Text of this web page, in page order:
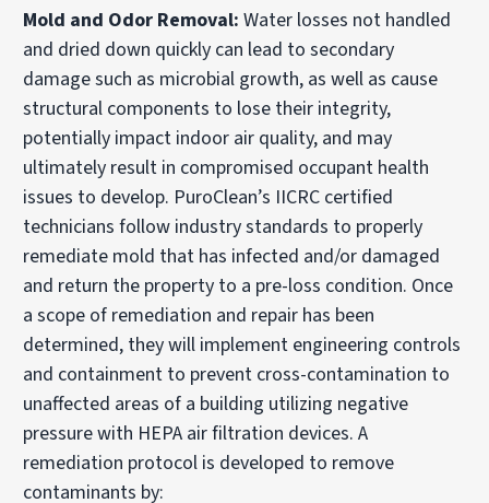
Mold and Odor Removal: Water losses not handled
and dried down quickly can lead to secondary
damage such as microbial growth, as well as cause
structural components to lose their integrity,
potentially impact indoor air quality, and may
ultimately result in compromised occupant health
issues to develop. PuroClean’s IICRC certified
technicians follow industry standards to properly
remediate mold that has infected and/or damaged
and return the property to a pre-loss condition. Once
a scope of remediation and repair has been
determined, they will implement engineering controls
and containment to prevent cross-contamination to
unaffected areas of a building utilizing negative
pressure with HEPA air filtration devices. A
remediation protocol is developed to remove
contaminants by: